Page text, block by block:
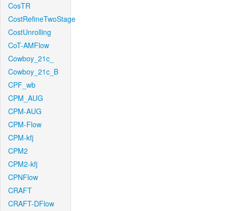
CosTR
CostRefineTwoStage
CostUnrolling
CoT-AMFlow
Cowboy_21c_
Cowboy_21c_B
CPF_wb
CPM_AUG
CPM-AUG
CPM-Flow
CPM-kfj
CPM2
CPM2-kfj
CPNFlow
CRAFT
CRAFT-DFlow